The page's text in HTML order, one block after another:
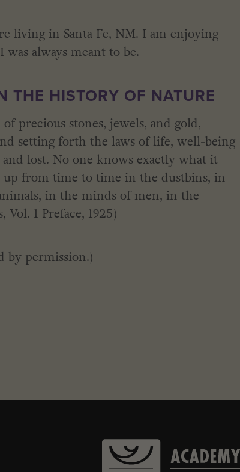
living in Santa Fe, NM. I am enjoying
always meant to be.
THE HISTORY OF NATURE
precious stones, jewels, and gold,
setting forth the laws of life, well-being
lost. No one knows exactly what it
from time to time in the dustbins, in
in the minds of men, in the
1 Preface, 1925)
by permission.)